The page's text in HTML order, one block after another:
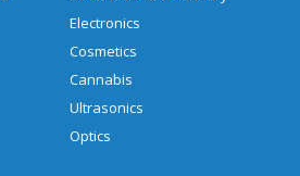
Electronics
Cosmetics
Cannabis
Ultrasonics
Optics